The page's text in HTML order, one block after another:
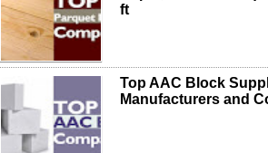
ft
Top AAC Block
Manufacturers and